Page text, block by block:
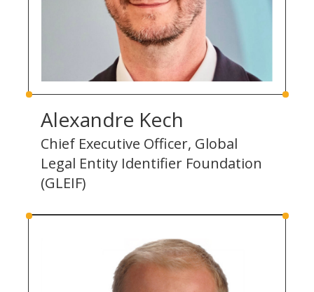
Alexandre Kech
Chief Executive Officer, Global
Legal Entity Identifier Foundation
(GLEIF)